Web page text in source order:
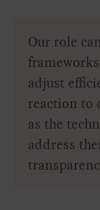
Our role
adjust
reaction to
as the
address